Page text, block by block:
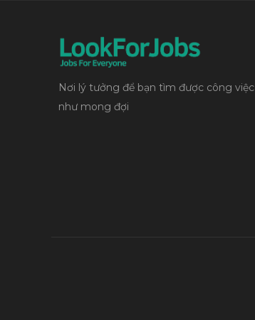
Nơi lý tưởng để bạn tìm được công việc
như mong đợi